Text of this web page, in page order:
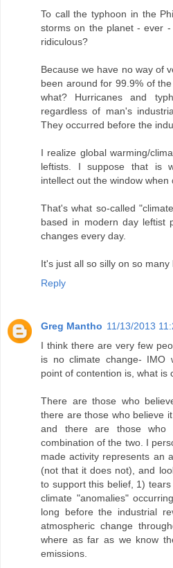
To call the typhoon in the
storms on the planet - ever
ridiculous?
Because we have no way of
been around for 99.9% of
what? Hurricanes and
regardless of man's
They occurred before the
I realize global warming/
leftists. I suppose that is
intellect out the window when
That's what so-called
based in modern day leftist
changes every day.
It's just all so silly on so many
Reply
Greg Mantho 11/13/2013
I think there are very few
is no climate change- IMO
point of contention is, what is
There are those who
there are those who believe
and there are those
combination of the two. I
made activity represents an
(not that it does not), and
to support this belief, 1)
climate "anomalies"
long before the industrial
atmospheric change
where as far as we know
emissions.